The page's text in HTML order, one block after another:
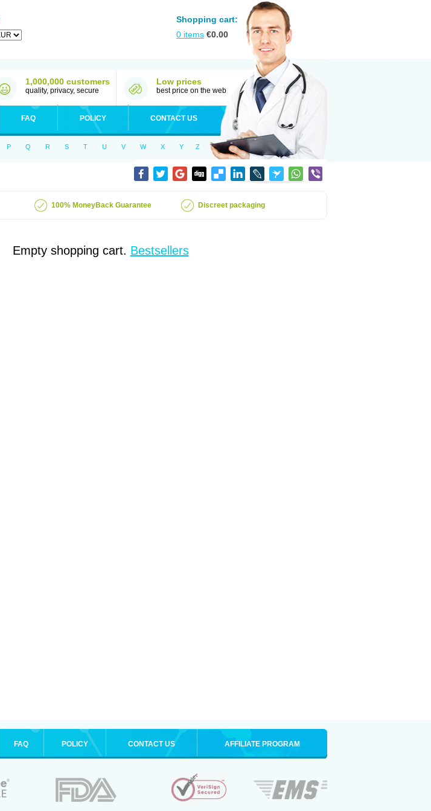
Shopping cart:
0 items €0.00
1,000,000 customers
quality, privacy, secure
Low prices
best price on the web
FAQ POLICY CONTACT US
P Q R S T U V W X Y Z
100% MoneyBack Guarantee Discreet packaging
Empty shopping cart. Bestsellers
FAQ POLICY CONTACT US AFFILIATE PROGRAM